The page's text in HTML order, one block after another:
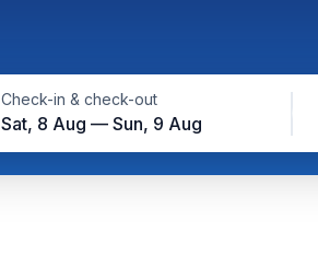
Check-in & check-out
Sat, 8 Aug — Sun, 9 Aug